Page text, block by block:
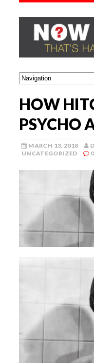
HOW
PSYCHO
MARCH 13, 2018
UNCATEGORIZED
0